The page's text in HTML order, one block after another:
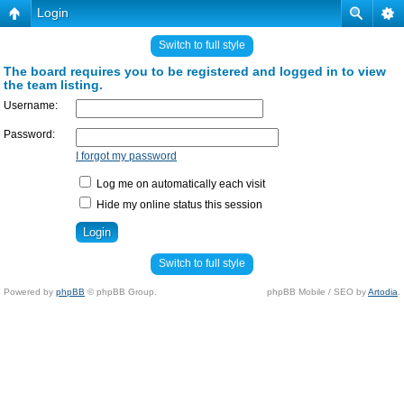
Login
Switch to full style
The board requires you to be registered and logged in to view
the team listing.
Username:
Password:
I forgot my password
Log me on automatically each visit
Hide my online status this session
Switch to full style
Powered by phpBB © phpBB Group. phpBB Mobile / SEO byArtodia